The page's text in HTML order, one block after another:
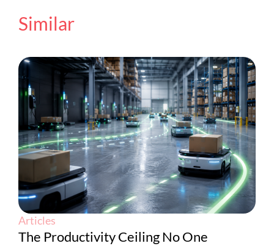
Similar
Articles
The Productivity Ceiling No One